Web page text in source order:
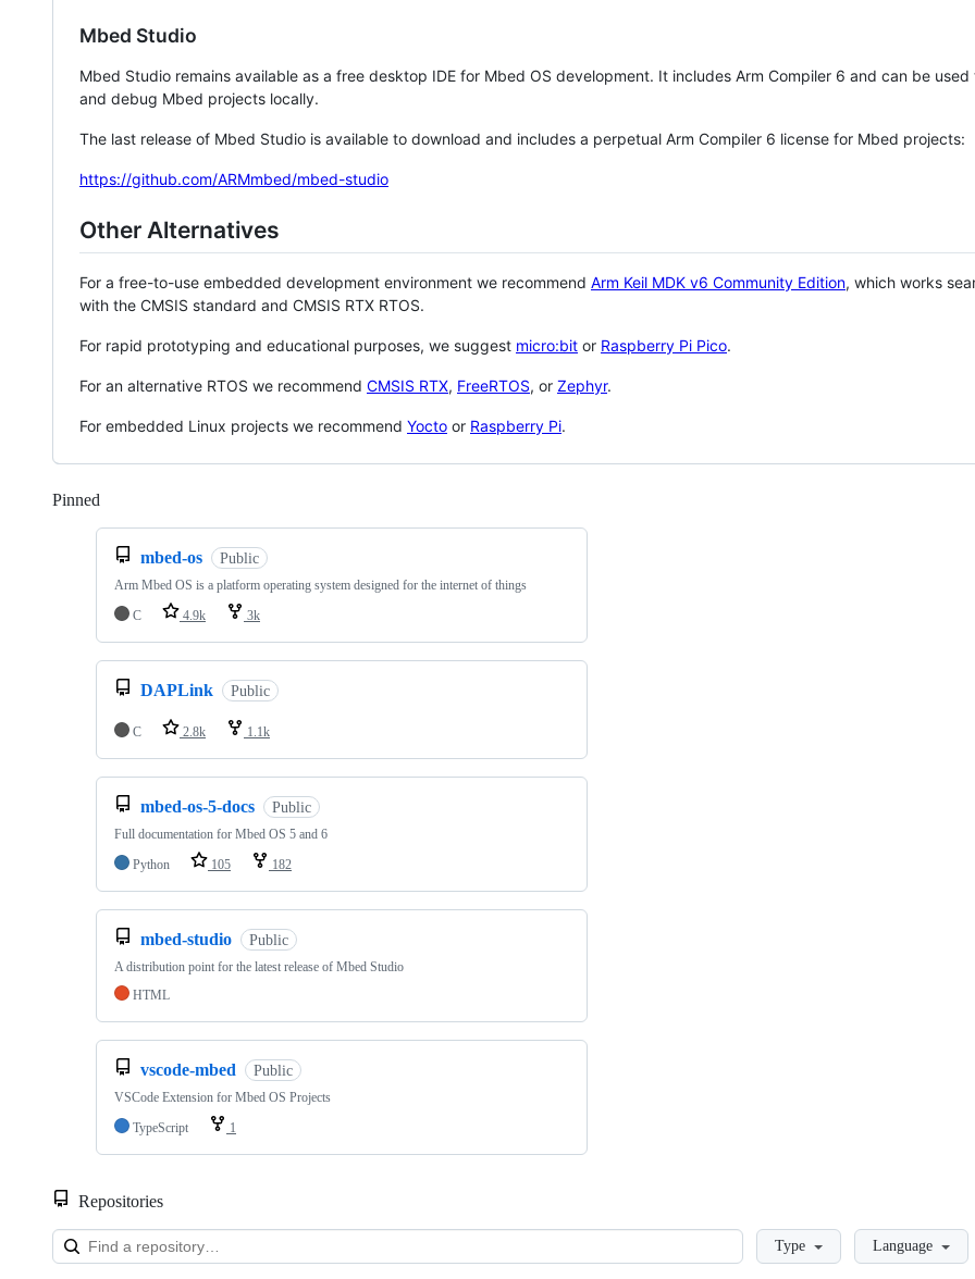
Mbed Studio
Mbed Studio remains available as a free desktop IDE for Mbed OS development. It includes Arm Compiler 6 and can be
and debug Mbed projects locally.
The last release of Mbed Studio is available to download and includes a perpetual Arm Compiler 6 license for Mbed projects:
https://github.com/ARMmbed/mbed-studio
Other Alternatives
For a free-to-use embedded development environment we recommend Arm Keil MDK v6 Community Edition, which works
with the CMSIS standard and CMSIS RTX RTOS.
For rapid prototyping and educational purposes, we suggest micro:bit or Raspberry Pi Pico.
For an alternative RTOS we recommend CMSIS RTX, FreeRTOS, or Zephyr.
For embedded Linux projects we recommend Yocto or Raspberry Pi.
Pinned
mbed-os Public
Arm Mbed OS is a platform operating system designed for the internet of things
C
4.9k 3k
DAPLink Public
C 2.8k 1.1k
mbed-os-5-docs Public
Full documentation for Mbed OS 5 and 6
Python
105 182
mbed-studio Public
A distribution point for the latest release of Mbed Studio
HTML
vscode-mbed Public
VSCode Extension for Mbed OS Projects
TypeScript
1
Repositories
LoadingType Language